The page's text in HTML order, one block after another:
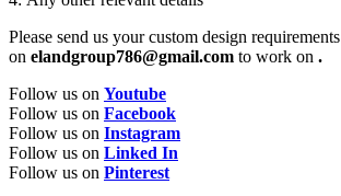
Please send us your custom design requirements
on elandgroup786@gmail.com to work on .
Follow us on Youtube
Follow us on Facebook
Follow us on Instagram
Follow us on Linked In
Follow us on Pinterest